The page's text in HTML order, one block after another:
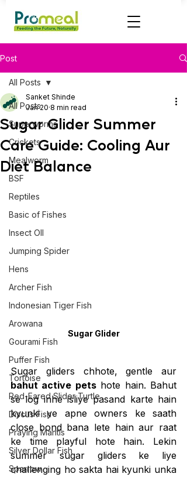
Post
All Posts
Superworms
Crickets
Mealworm
BSF
Reptiles
Basic of Fishes
Insect OIl
Jumping Spider
Hens
Archer Fish
Indonesian Tiger Fish
Arowana
Gourami Fish
Puffer Fish
Tortoise
Red-Eared Slider Turtle
Discus Fish
Praying Mantis
Silver Dollar Fish
Sparrow
All Posts
Sugar Glider Summer
Care Guide: Cooling Aur
Diet Balance
Sanket Shinde
Jan 20 8 min read
Sugar Glider
bahut active pets hote hain. Bahut
se log inhe isliye pasand karte hain
kyunki ye apne owners ke saath
close bond bana lete hain aur raat
ke time playful hote hain. Lekin
summer sugar gliders ke liye
challenging ho sakta hai kyunki unka